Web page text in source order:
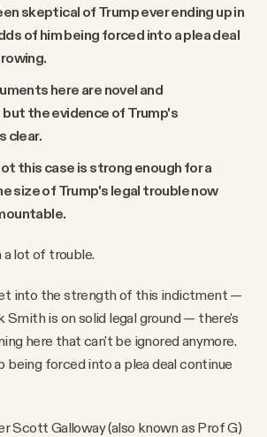
skeptical of Trump ever ending up in
of him being forced into a plea deal
here are novel and
the evidence of Trump's
clear.
this case is strong enough for a
size of Trump's legal trouble now
a lot of trouble.
into the strength of this indictment —
Smith is on solid legal ground — there's
here that can't be ignored anymore.
being forced into a plea deal continue
Scott Galloway (also known as Prof G)